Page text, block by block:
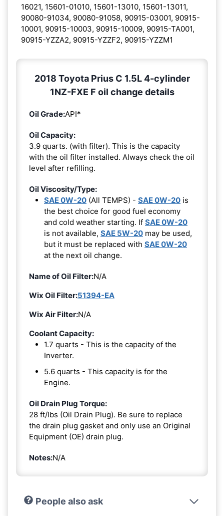
16021, 15601-01010, 15601-13010, 15601-13011,
90080-91034, 90080-91058, 90915-03001, 90915-
10001, 90915-10003, 90915-10009, 90915-TA001,
90915-YZZA2, 90915-YZZF2, 90915-YZZM1
2018 Toyota Prius C 1.5L 4-cylinder
1NZ-FXE F oil change details
Oil Grade:API*
Oil Capacity:
3.9 quarts. (with filter). This is the capacity
with the oil filter installed. Always check the oil
level after refilling.
Oil Viscosity/Type:
SAE 0W-20 (All TEMPS) - SAE 0W-20 is
the best choice for good fuel economy
and cold weather starting. If SAE 0W-20
is not available, SAE 5W-20 may be used,
but it must be replaced with SAE 0W-20
at the next oil change.
Name of Oil Filter:N/A
Wix Oil Filter:51394-EA
Wix Air Filter:N/A
Coolant Capacity:
1.7 quarts - This is the capacity of the
Inverter.
5.6 quarts - This capacity is for the
Engine.
Oil Drain Plug Torque:
28 ft/lbs (Oil Drain Plug). Be sure to replace
the drain plug gasket and only use an Original
Equipment (OE) drain plug.
Notes:N/A
People also ask